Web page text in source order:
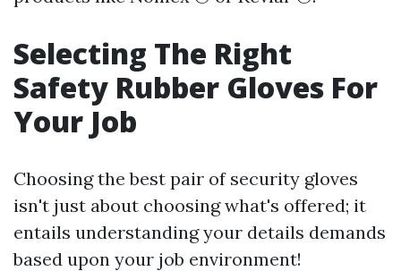
Selecting The Right
Safety Rubber Gloves For
Your Job
Choosing the best pair of security gloves
isn't just about choosing what's offered; it
entails understanding your details demands
based upon your job environment!